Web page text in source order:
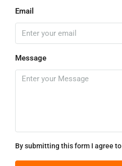
Email
Message
By submitting this form I agree to